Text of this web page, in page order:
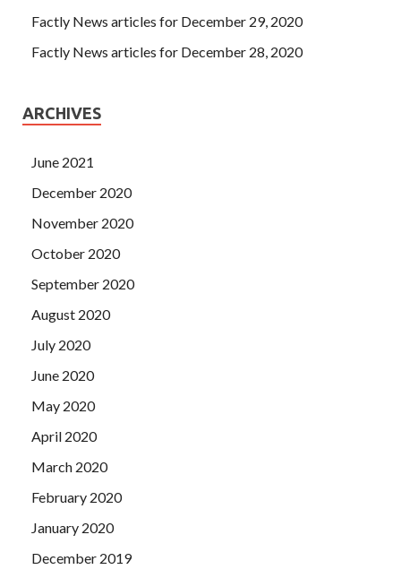
Factly News articles for December 29, 2020
Factly News articles for December 28, 2020
ARCHIVES
June 2021
December 2020
November 2020
October 2020
September 2020
August 2020
July 2020
June 2020
May 2020
April 2020
March 2020
February 2020
January 2020
December 2019